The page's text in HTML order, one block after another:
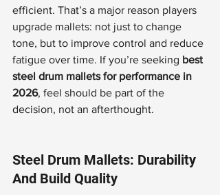
efficient. That’s a major reason players
upgrade mallets: not just to change
tone, but to improve control and reduce
fatigue over time. If you’re seeking best
steel drum mallets for performance in
2026, feel should be part of the
decision, not an afterthought.
Steel Drum Mallets: Durability
And Build Quality